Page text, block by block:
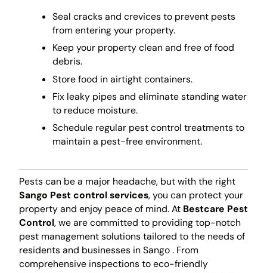
Seal cracks and crevices to prevent pests
from entering your property.
Keep your property clean and free of food
debris.
Store food in airtight containers.
Fix leaky pipes and eliminate standing water
to reduce moisture.
Schedule regular pest control treatments to
maintain a pest-free environment.
Pests can be a major headache, but with the right
Sango Pest control services, you can protect your
property and enjoy peace of mind. At Bestcare Pest
Control, we are committed to providing top-notch
pest management solutions tailored to the needs of
residents and businesses in Sango . From
comprehensive inspections to eco-friendly